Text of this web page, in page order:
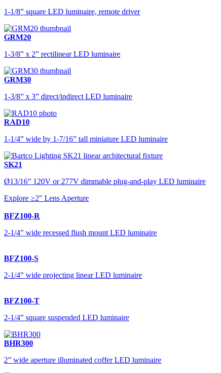
1-1/8” square LED luminaire, remote driver
GRM20
1-3/8” x 2” rectilinear LED luminaire
GRM30
1-3/8” x 3” direct/indirect LED luminaire
RAD10
1-1/4” wide by 1-7/16” tall miniature LED luminaire
SK21
Ø13/16” 120V or 277V dimmable plug-and-play LED luminaire
Explore ≥2" Lens Aperture
BFZ100-R
2-1/4” wide recessed flush mount LED luminaire
BFZ100-S
2-1/4” wide projecting linear LED luminaire
BFZ100-T
2-1/4” square suspended LED luminaire
BHR300
2” wide aperture illuminated coffer LED luminaire